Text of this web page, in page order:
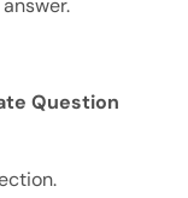
Question